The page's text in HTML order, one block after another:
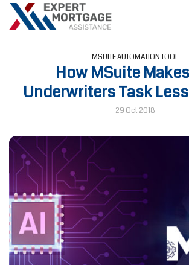
MSUITE AUTOMATION TOOL
How MSuite
Underwriters Task
29 Oct 2018